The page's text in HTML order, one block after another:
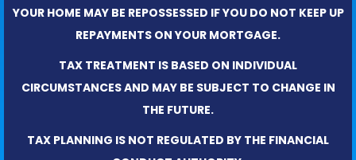
YOUR HOME MAY BE REPOSSESSED IF YOU DO NOT KEEP UP
REPAYMENTS ON YOUR MORTGAGE.
TAX TREATMENT IS BASED ON INDIVIDUAL
CIRCUMSTANCES AND MAY BE SUBJECT TO CHANGE IN
THE FUTURE.
TAX PLANNING IS NOT REGULATED BY THE FINANCIAL